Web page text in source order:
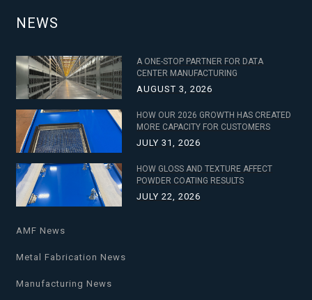
NEWS
A ONE-STOP PARTNER FOR DATA
CENTER MANUFACTURING
AUGUST 3, 2026
HOW OUR 2026 GROWTH HAS CREATED
MORE CAPACITY FOR CUSTOMERS
JULY 31, 2026
HOW GLOSS AND TEXTURE AFFECT
POWDER COATING RESULTS
JULY 22, 2026
AMF News
Metal Fabrication News
Manufacturing News